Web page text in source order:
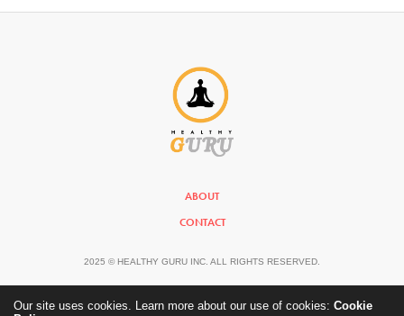
ABOUT
CONTACT
2025 © HEALTHY GURU INC. ALL RIGHTS RESERVED.
Our site uses cookies. Learn more about our use of cookies: Cookie